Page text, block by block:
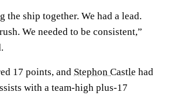
the ship together. We had a lead.
We needed to be consistent,”
17 points, and Stephon Castle had
with a team-high plus-17